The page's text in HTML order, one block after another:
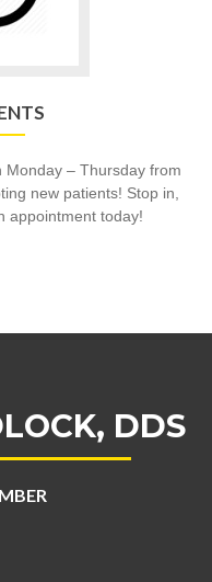
Monday – Thursday from
new patients! Stop in,
appointment today!
DDS